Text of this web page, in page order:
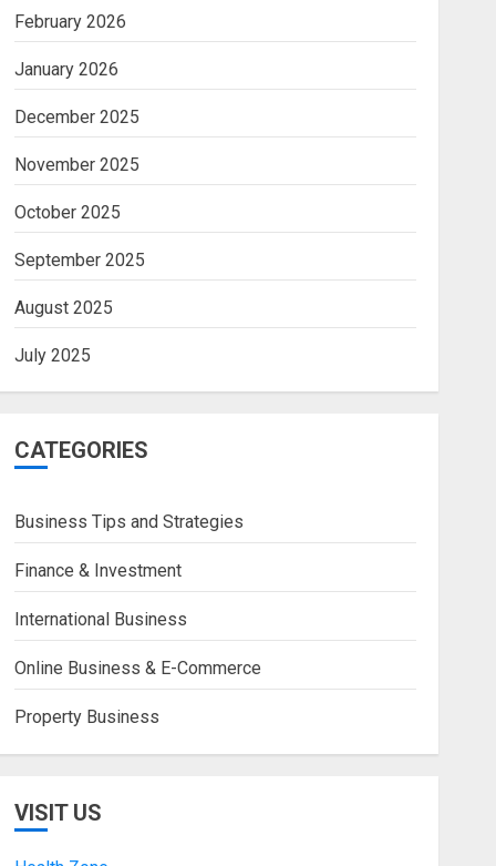
February 2026
January 2026
December 2025
November 2025
October 2025
September 2025
August 2025
July 2025
CATEGORIES
Business Tips and Strategies
Finance & Investment
International Business
Online Business & E-Commerce
Property Business
VISIT US